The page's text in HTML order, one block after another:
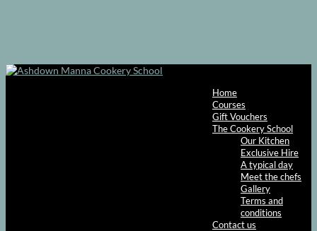
Home
Courses
Gift Vouchers
The Cookery School
Our Kitchen
Exclusive Hire
A typical day
Meet the chefs
Gallery
Terms and
conditions
Contact us